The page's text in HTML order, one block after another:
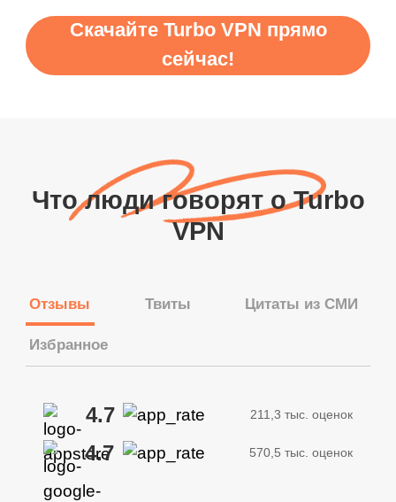
Скачайте Turbo VPN прямо
сейчас!
Что люди говорят о Turbo
VPN
Отзывы Твиты Цитаты из СМИ
Избранное
4.7 211,3 тыс. оценок
4.7 570,5 тыс. оценок